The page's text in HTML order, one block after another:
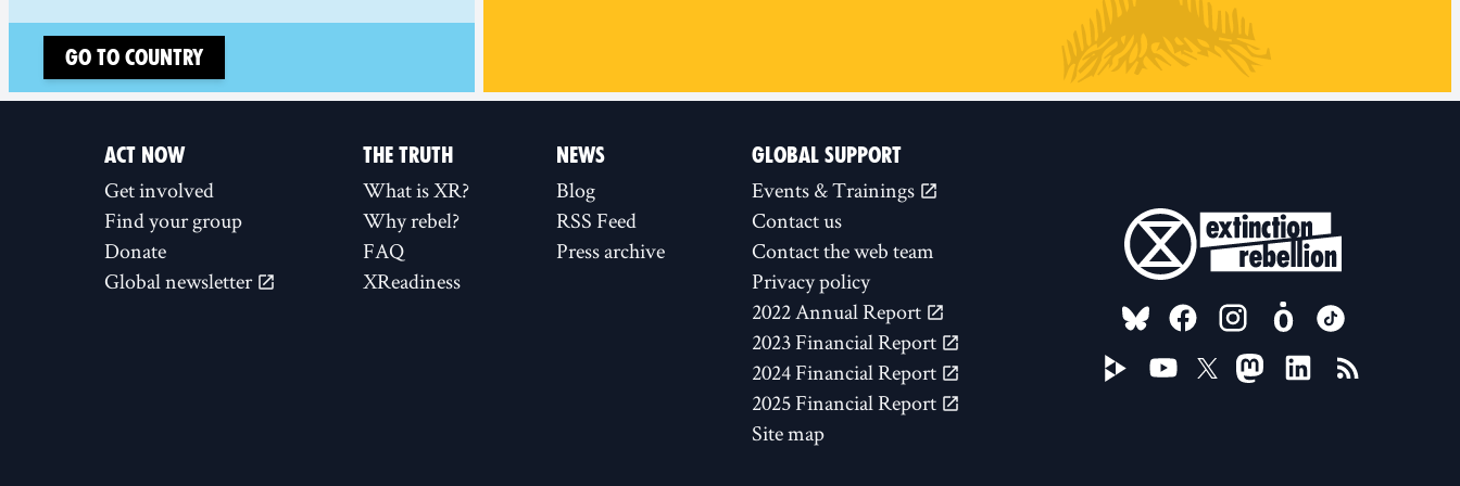
Go to country
ACT NOW
Get involved
Find your group
Donate
Global newsletter
THE TRUTH
What is XR?
Why rebel?
FAQ
XReadiness
NEWS
Blog
RSS Feed
Press archive
GLOBAL SUPPORT
Events & Trainings
Contact us
Contact the web team
Privacy policy
2022 Annual Report
2023 Financial Report
2024 Financial Report
2025 Financial Report
Site map
FOLLOW US ON